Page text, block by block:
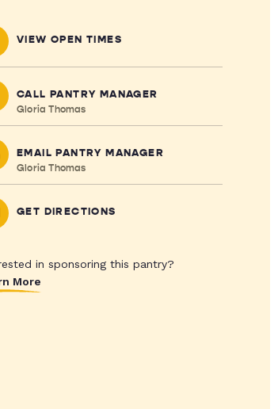
VIEW OPEN TIMES
CALL PANTRY MANAGER
Gloria Thomas
EMAIL PANTRY MANAGER
Gloria Thomas
GET DIRECTIONS
in sponsoring this pantry?
More